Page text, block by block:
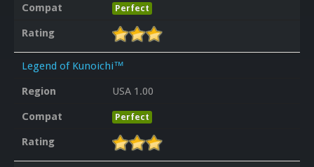
Compat
Perfect
Rating
Legend of Kunoichi™
Region
USA 1.00
Compat
Perfect
Rating